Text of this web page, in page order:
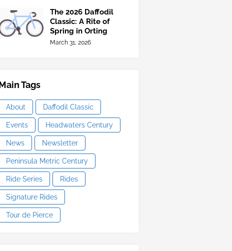
The 2026 Daffodil
Classic: A Rite of
Spring in Orting
March 31, 2026
Tags
About Daffodil Classic
Events Headwaters Century
News Newsletter
Peninsula Metric Century
Ride Series Rides
Signature Rides
Tour de Pierce